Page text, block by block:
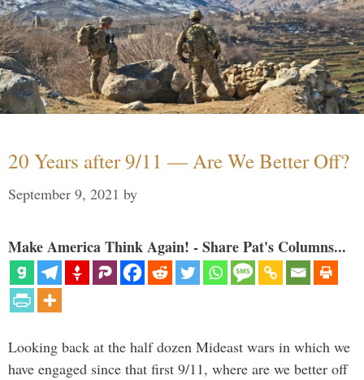
20 Years after 9/11 — Are We Better Off?
September 9, 2021 by
Make America Think Again! - Share Pat's Columns...
Looking back at the half dozen Mideast wars in which we
have engaged since that first 9/11, where are we better off